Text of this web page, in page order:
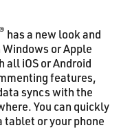
has a new look and
or Apple
all iOS or Android
features,
syncs with the
You can quickly
tablet or your phone